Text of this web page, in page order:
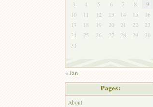
3
4 5 6 7 8
9
10
11 12 13 14 15
16
17
18 19 20 21 22
23
24
25 26 27 28 29
30
31
« Jan
Pages:
About